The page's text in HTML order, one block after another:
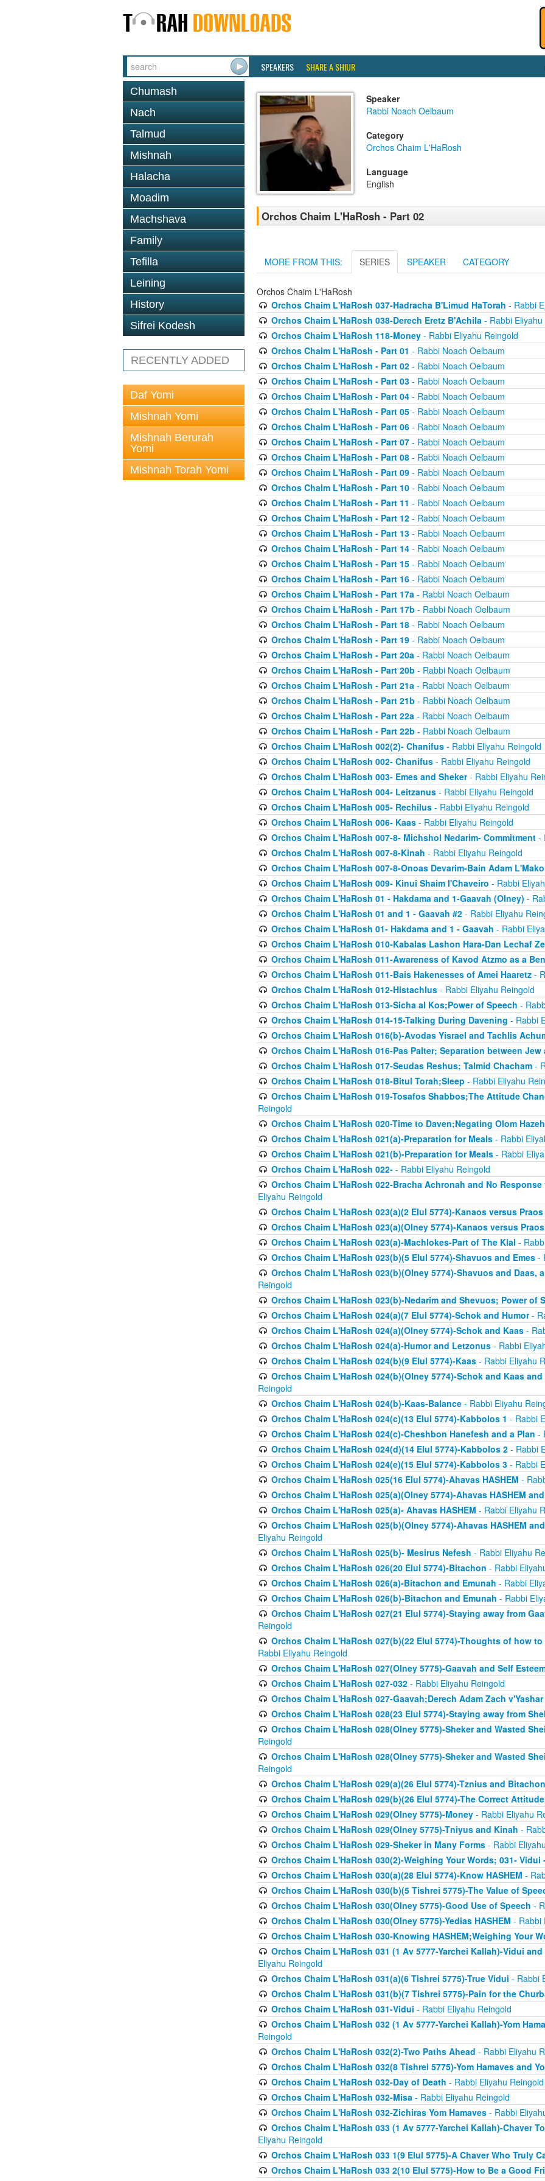
SPEAKERS SHARE A SHIUR
Chumash
Nach
Talmud
Mishnah
Halacha
Moadim
Machshava
Family
Tefilla
Leining
History
Sifrei Kodesh
RECENTLY ADDED
Daf Yomi
Mishnah Yomi
Mishnah Berurah
Yomi
Mishnah Torah Yomi
Speaker
Rabbi Noach Oelbaum
Category
Orchos Chaim L'HaRosh
Language
English
Orchos Chaim L'HaRosh - Part 02
MORE FROM THIS: SERIES SPEAKER CATEGORY
Orchos Chaim L'HaRosh
Orchos Chaim L'HaRosh 037-Hadracha B'Limud HaTorah - Rabbi
Orchos Chaim L'HaRosh 038-Derech Eretz B'Achila- Rabbi Eliyahu
Orchos Chaim L'HaRosh 118-Money- Rabbi Eliyahu Reingold
Orchos Chaim L'HaRosh - Part 01 - Rabbi Noach Oelbaum
Orchos Chaim L'HaRosh - Part 02- Rabbi Noach Oelbaum
Orchos Chaim L'HaRosh - Part 03- Rabbi Noach Oelbaum
Orchos Chaim L'HaRosh - Part 04- Rabbi Noach Oelbaum
Orchos Chaim L'HaRosh - Part 05- Rabbi Noach Oelbaum
Orchos Chaim L'HaRosh - Part 06- Rabbi Noach Oelbaum
Orchos Chaim L'HaRosh - Part 07- Rabbi Noach Oelbaum
Orchos Chaim L'HaRosh - Part 08- Rabbi Noach Oelbaum
Orchos Chaim L'HaRosh - Part 09- Rabbi Noach Oelbaum
Orchos Chaim L'HaRosh - Part 10- Rabbi Noach Oelbaum
Orchos Chaim L'HaRosh - Part 11 - Rabbi Noach Oelbaum
Orchos Chaim L'HaRosh - Part 12- Rabbi Noach Oelbaum
Orchos Chaim L'HaRosh - Part 13- Rabbi Noach Oelbaum
Orchos Chaim L'HaRosh - Part 14- Rabbi Noach Oelbaum
Orchos Chaim L'HaRosh - Part 15- Rabbi Noach Oelbaum
Orchos Chaim L'HaRosh - Part 16- Rabbi Noach Oelbaum
Orchos Chaim L'HaRosh - Part 17a- Rabbi Noach Oelbaum
Orchos Chaim L'HaRosh - Part 17b - Rabbi Noach Oelbaum
Orchos Chaim L'HaRosh - Part 18- Rabbi Noach Oelbaum
Orchos Chaim L'HaRosh - Part 19- Rabbi Noach Oelbaum
Orchos Chaim L'HaRosh - Part 20a- Rabbi Noach Oelbaum
Orchos Chaim L'HaRosh - Part 20b - Rabbi Noach Oelbaum
Orchos Chaim L'HaRosh - Part 21a- Rabbi Noach Oelbaum
Orchos Chaim L'HaRosh - Part 21b - Rabbi Noach Oelbaum
Orchos Chaim L'HaRosh - Part 22a- Rabbi Noach Oelbaum
Orchos Chaim L'HaRosh - Part 22b - Rabbi Noach Oelbaum
Orchos Chaim L'HaRosh 002(2)- Chanifus- Rabbi Eliyahu Reingold
Orchos Chaim L'HaRosh 002- Chanifus- Rabbi Eliyahu Reingold
Orchos Chaim L'HaRosh 003- Emes and Sheker- Rabbi Eliyahu
Orchos Chaim L'HaRosh 004- Leitzanus- Rabbi Eliyahu Reingold
Orchos Chaim L'HaRosh 005- Rechilus- Rabbi Eliyahu Reingold
Orchos Chaim L'HaRosh 006- Kaas- Rabbi Eliyahu Reingold
Orchos Chaim L'HaRosh 007-8- Michshol Nedarim- Commitment-
Orchos Chaim L'HaRosh 007-8-Kinah - Rabbi Eliyahu Reingold
Orchos Chaim L'HaRosh 007-8-Onoas Devarim-Bain Adam
Orchos Chaim L'HaRosh 009- Kinui Shaim l'Chaveiro - Rabbi
Orchos Chaim L'HaRosh 01 - Hakdama and 1-Gaavah (Olney) -
Orchos Chaim L'HaRosh 01 and 1 - Gaavah #2- Rabbi Eliyahu
Orchos Chaim L'HaRosh 01- Hakdama and 1 - Gaavah - Rabbi
Orchos Chaim L'HaRosh 010-Kabalas Lashon Hara-Dan Lechaf
Orchos Chaim L'HaRosh 011-Awareness of Kavod Atzmo as a
Orchos Chaim L'HaRosh 011-Bais Hakenesses of Amei Haaretz-
Orchos Chaim L'HaRosh 012-Histachlus- Rabbi Eliyahu Reingold
Orchos Chaim L'HaRosh 013-Sicha al Kos;Power of Speech -
Orchos Chaim L'HaRosh 014-15-Talking During Davening - Rabbi
Orchos Chaim L'HaRosh 016(b)-Avodas Yisrael and Tachlis
Orchos Chaim L'HaRosh 016-Pas Palter; Separation between Jew
Orchos Chaim L'HaRosh 017-Seudas Reshus; Talmid Chacham-
Orchos Chaim L'HaRosh 018-Bitul Torah;Sleep - Rabbi Eliyahu
Orchos Chaim L'HaRosh 019-Tosafos Shabbos;The Attitude
Reingold
Orchos Chaim L'HaRosh 020-Time to Daven;Negating Olom Hazeh
Orchos Chaim L'HaRosh 021(a)-Preparation for Meals- Rabbi
Orchos Chaim L'HaRosh 021(b)-Preparation for Meals- Rabbi
Orchos Chaim L'HaRosh 022-- Rabbi Eliyahu Reingold
Orchos Chaim L'HaRosh 022-Bracha Achronah and No
Eliyahu Reingold
Orchos Chaim L'HaRosh 023(a)(2 Elul 5774)-Kanaos versus Praos
Orchos Chaim L'HaRosh 023(a)(Olney 5774)-Kanaos versus Praos
Orchos Chaim L'HaRosh 023(a)-Machlokes-Part of The Klal -
Orchos Chaim L'HaRosh 023(b)(5 Elul 5774)-Shavuos and Emes-
Orchos Chaim L'HaRosh 023(b)(Olney 5774)-Shavuos and Daas,
Reingold
Orchos Chaim L'HaRosh 023(b)-Nedarim and Shevuos; Power of
Orchos Chaim L'HaRosh 024(a)(7 Elul 5774)-Schok and Humor-
Orchos Chaim L'HaRosh 024(a)(Olney 5774)-Schok and Kaas-
Orchos Chaim L'HaRosh 024(a)-Humor and Letzonus- Rabbi
Orchos Chaim L'HaRosh 024(b)(9 Elul 5774)-Kaas- Rabbi Eliyahu
Orchos Chaim L'HaRosh 024(b)(Olney 5774)-Schok and Kaas
Reingold
Orchos Chaim L'HaRosh 024(b)-Kaas-Balance- Rabbi Eliyahu
Orchos Chaim L'HaRosh 024(c)(13 Elul 5774)-Kabbolos 1 - Rabbi
Orchos Chaim L'HaRosh 024(c)-Cheshbon Hanefesh and a Plan -
Orchos Chaim L'HaRosh 024(d)(14 Elul 5774)-Kabbolos 2- Rabbi
Orchos Chaim L'HaRosh 024(e)(15 Elul 5774)-Kabbolos 3- Rabbi
Orchos Chaim L'HaRosh 025(16 Elul 5774)-Ahavas HASHEM -
Orchos Chaim L'HaRosh 025(a)(Olney 5774)-Ahavas HASHEM
Orchos Chaim L'HaRosh 025(a)- Ahavas HASHEM - Rabbi Eliyahu
Orchos Chaim L'HaRosh 025(b)(Olney 5774)-Ahavas HASHEM
Eliyahu Reingold
Orchos Chaim L'HaRosh 025(b)- Mesirus Nefesh - Rabbi Eliyahu
Orchos Chaim L'HaRosh 026(20 Elul 5774)-Bitachon - Rabbi
Orchos Chaim L'HaRosh 026(a)-Bitachon and Emunah - Rabbi
Orchos Chaim L'HaRosh 026(b)-Bitachon and Emunah - Rabbi
Orchos Chaim L'HaRosh 027(21 Elul 5774)-Staying away from
Reingold
Orchos Chaim L'HaRosh 027(b)(22 Elul 5774)-Thoughts of how
Rabbi Eliyahu Reingold
Orchos Chaim L'HaRosh 027(Olney 5775)-Gaavah and Self
Orchos Chaim L'HaRosh 027-032- Rabbi Eliyahu Reingold
Orchos Chaim L'HaRosh 027-Gaavah;Derech Adam Zach v'Yashar
Orchos Chaim L'HaRosh 028(23 Elul 5774)-Staying away from
Orchos Chaim L'HaRosh 028(Olney 5775)-Sheker and Wasted
Reingold
Orchos Chaim L'HaRosh 028(Olney 5775)-Sheker and Wasted
Reingold
Orchos Chaim L'HaRosh 029(a)(26 Elul 5774)-Tznius and Bitachon
Orchos Chaim L'HaRosh 029(b)(26 Elul 5774)-The Correct
Orchos Chaim L'HaRosh 029(Olney 5775)-Money- Rabbi Eliyahu
Orchos Chaim L'HaRosh 029(Olney 5775)-Tniyus and Kinah -
Orchos Chaim L'HaRosh 029-Sheker in Many Forms- Rabbi
Orchos Chaim L'HaRosh 030(2)-Weighing Your Words; 031- Vidui
Orchos Chaim L'HaRosh 030(a)(28 Elul 5774)-Know HASHEM -
Orchos Chaim L'HaRosh 030(b)(5 Tishrei 5775)-The Value of
Orchos Chaim L'HaRosh 030(Olney 5775)-Good Use of Speech -
Orchos Chaim L'HaRosh 030(Olney 5775)-Yedias HASHEM - Rabbi
Orchos Chaim L'HaRosh 030-Knowing HASHEM;Weighing Your
Orchos Chaim L'HaRosh 031 (1 Av 5777-Yarchei Kallah)-Vidui
Eliyahu Reingold
Orchos Chaim L'HaRosh 031(a)(6 Tishrei 5775)-True Vidui - Rabbi
Orchos Chaim L'HaRosh 031(b)(7 Tishrei 5775)-Pain for the
Orchos Chaim L'HaRosh 031-Vidui - Rabbi Eliyahu Reingold
Orchos Chaim L'HaRosh 032 (1 Av 5777-Yarchei Kallah)-Yom
Reingold
Orchos Chaim L'HaRosh 032(2)-Two Paths Ahead - Rabbi Eliyahu
Orchos Chaim L'HaRosh 032(8 Tishrei 5775)-Yom Hamaves and
Orchos Chaim L'HaRosh 032-Day of Death - Rabbi Eliyahu Reingold
Orchos Chaim L'HaRosh 032-Misa- Rabbi Eliyahu Reingold
Orchos Chaim L'HaRosh 032-Zichiras Yom Hamaves- Rabbi
Orchos Chaim L'HaRosh 033 (1 Av 5777-Yarchei Kallah)-Chaver
Eliyahu Reingold
Orchos Chaim L'HaRosh 033 1(9 Elul 5775)-A Chaver Who Truly
Orchos Chaim L'HaRosh 033 2(10 Elul 5775)-How to Be a Good